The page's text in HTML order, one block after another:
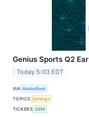
Genius Sports Q2
Today 5:03 EDT
VIA MarketBeat
TOPICS Earnings
TICKERS GENI